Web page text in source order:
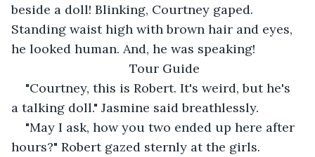
beside a doll! Blinking, Courtney gaped.
Standing waist high with brown hair and eyes,
he looked human. And, he was speaking!
Tour Guide
"Courtney, this is Robert. It's weird, but he's
a talking doll." Jasmine said breathlessly.
"May I ask, how you two ended up here after
hours?" Robert gazed sternly at the girls.